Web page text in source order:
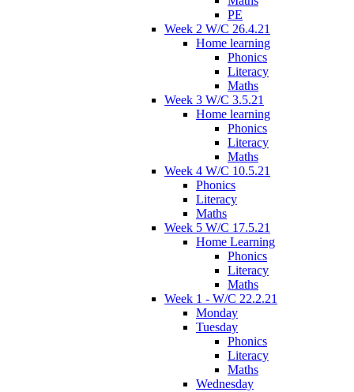
PE
Week 2 W/C 26.4.21
Home learning
Phonics
Literacy
Maths
Week 3 W/C 3.5.21
Home learning
Phonics
Literacy
Maths
Week 4 W/C 10.5.21
Phonics
Literacy
Maths
Week 5 W/C 17.5.21
Home Learning
Phonics
Literacy
Maths
Week 1 - W/C 22.2.21
Monday
Tuesday
Phonics
Literacy
Maths
Wednesday